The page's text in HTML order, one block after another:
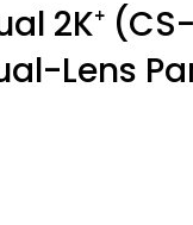
2K⁺
Lens